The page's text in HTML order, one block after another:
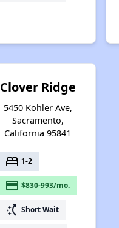
Clover Ridge
5450 Kohler Ave,
Sacramento,
California 95841
bed 1-2
payment $830-993/mo.
switch_access_shortcut Short Wait